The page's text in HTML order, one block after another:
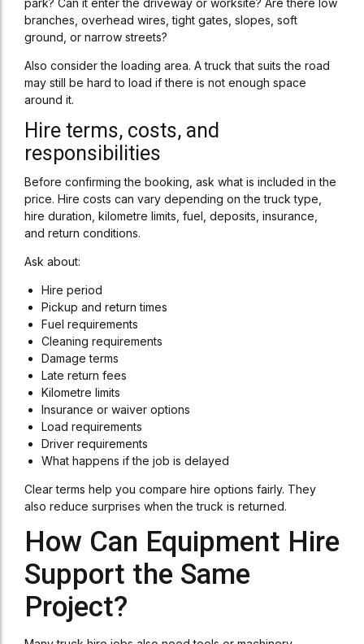
park? Can it enter the driveway or worksite? Are there low
branches, overhead wires, tight gates, slopes, soft
ground, or narrow streets?
Also consider the loading area. A truck that suits the road
may still be hard to load if there is not enough space
around it.
Hire terms, costs, and
responsibilities
Before confirming the booking, ask what is included in the
price. Hire costs can vary depending on the truck type,
hire duration, kilometre limits, fuel, deposits, insurance,
and return conditions.
Ask about:
Hire period
Pickup and return times
Fuel requirements
Cleaning requirements
Damage terms
Late return fees
Kilometre limits
Insurance or waiver options
Load requirements
Driver requirements
What happens if the job is delayed
Clear terms help you compare hire options fairly. They
also reduce surprises when the truck is returned.
How Can Equipment Hire
Support the Same
Project?